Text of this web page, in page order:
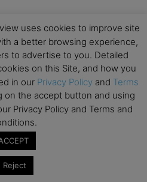
MBA – IE University
PMBA/OMBA Conference –
Curriculum Roundtable
uses cookies to improve site
a better browsing experience,
to advertise to you. Detailed
on this Site, and how you
in our Privacy Policy and Terms
on the accept button and using
Privacy Policy and Terms and
Reject